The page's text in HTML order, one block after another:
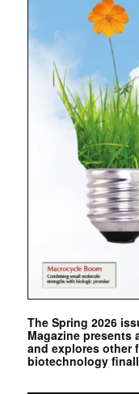
The Spring 2026
Magazine presents
and explores other
biotechnology